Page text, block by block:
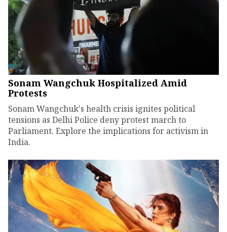
Sonam Wangchuk Hospitalized Amid
Protests
Sonam Wangchuk's health crisis ignites political
tensions as Delhi Police deny protest march to
Parliament. Explore the implications for activism in
India.